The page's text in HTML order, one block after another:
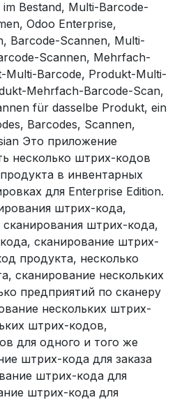
Bestand, Multi-Barcode-
Odoo Enterprise,
Barcode-Scannen, Multi-
Scannen, Mehrfach-
Multi-Barcode, Produkt-Multi-
Mehrfach-Barcode-Scan,
für dasselbe Produkt, ein
Barcodes, Scannen,
Это приложение
несколько штрих-кодов
в инвентарных
для Enterprise Edition.
штрих-кода,
штрих-кода,
сканирование штрих-
продукта, несколько
сканирование нескольких
предприятий по сканеру
нескольких штрих-
штрих-кодов,
для одного и того же
штрих-кода для заказа
штрих-кода для
штрих-кода для